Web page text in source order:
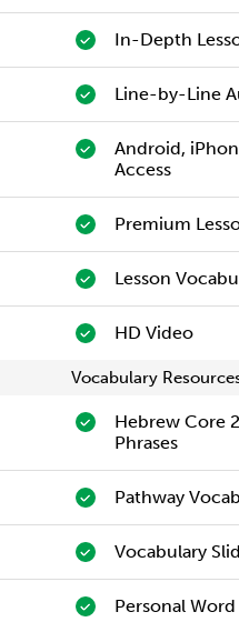
In-Depth
Line-by-Line
Android,
Access
Premium
Lesson
HD Video
Vocabulary
Hebrew Core
Phrases
Pathway
Vocabulary
Personal Word